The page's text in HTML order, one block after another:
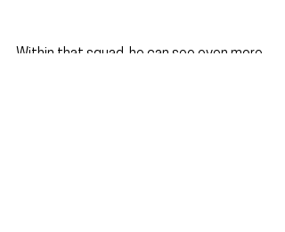
Within that squad, he can see even more